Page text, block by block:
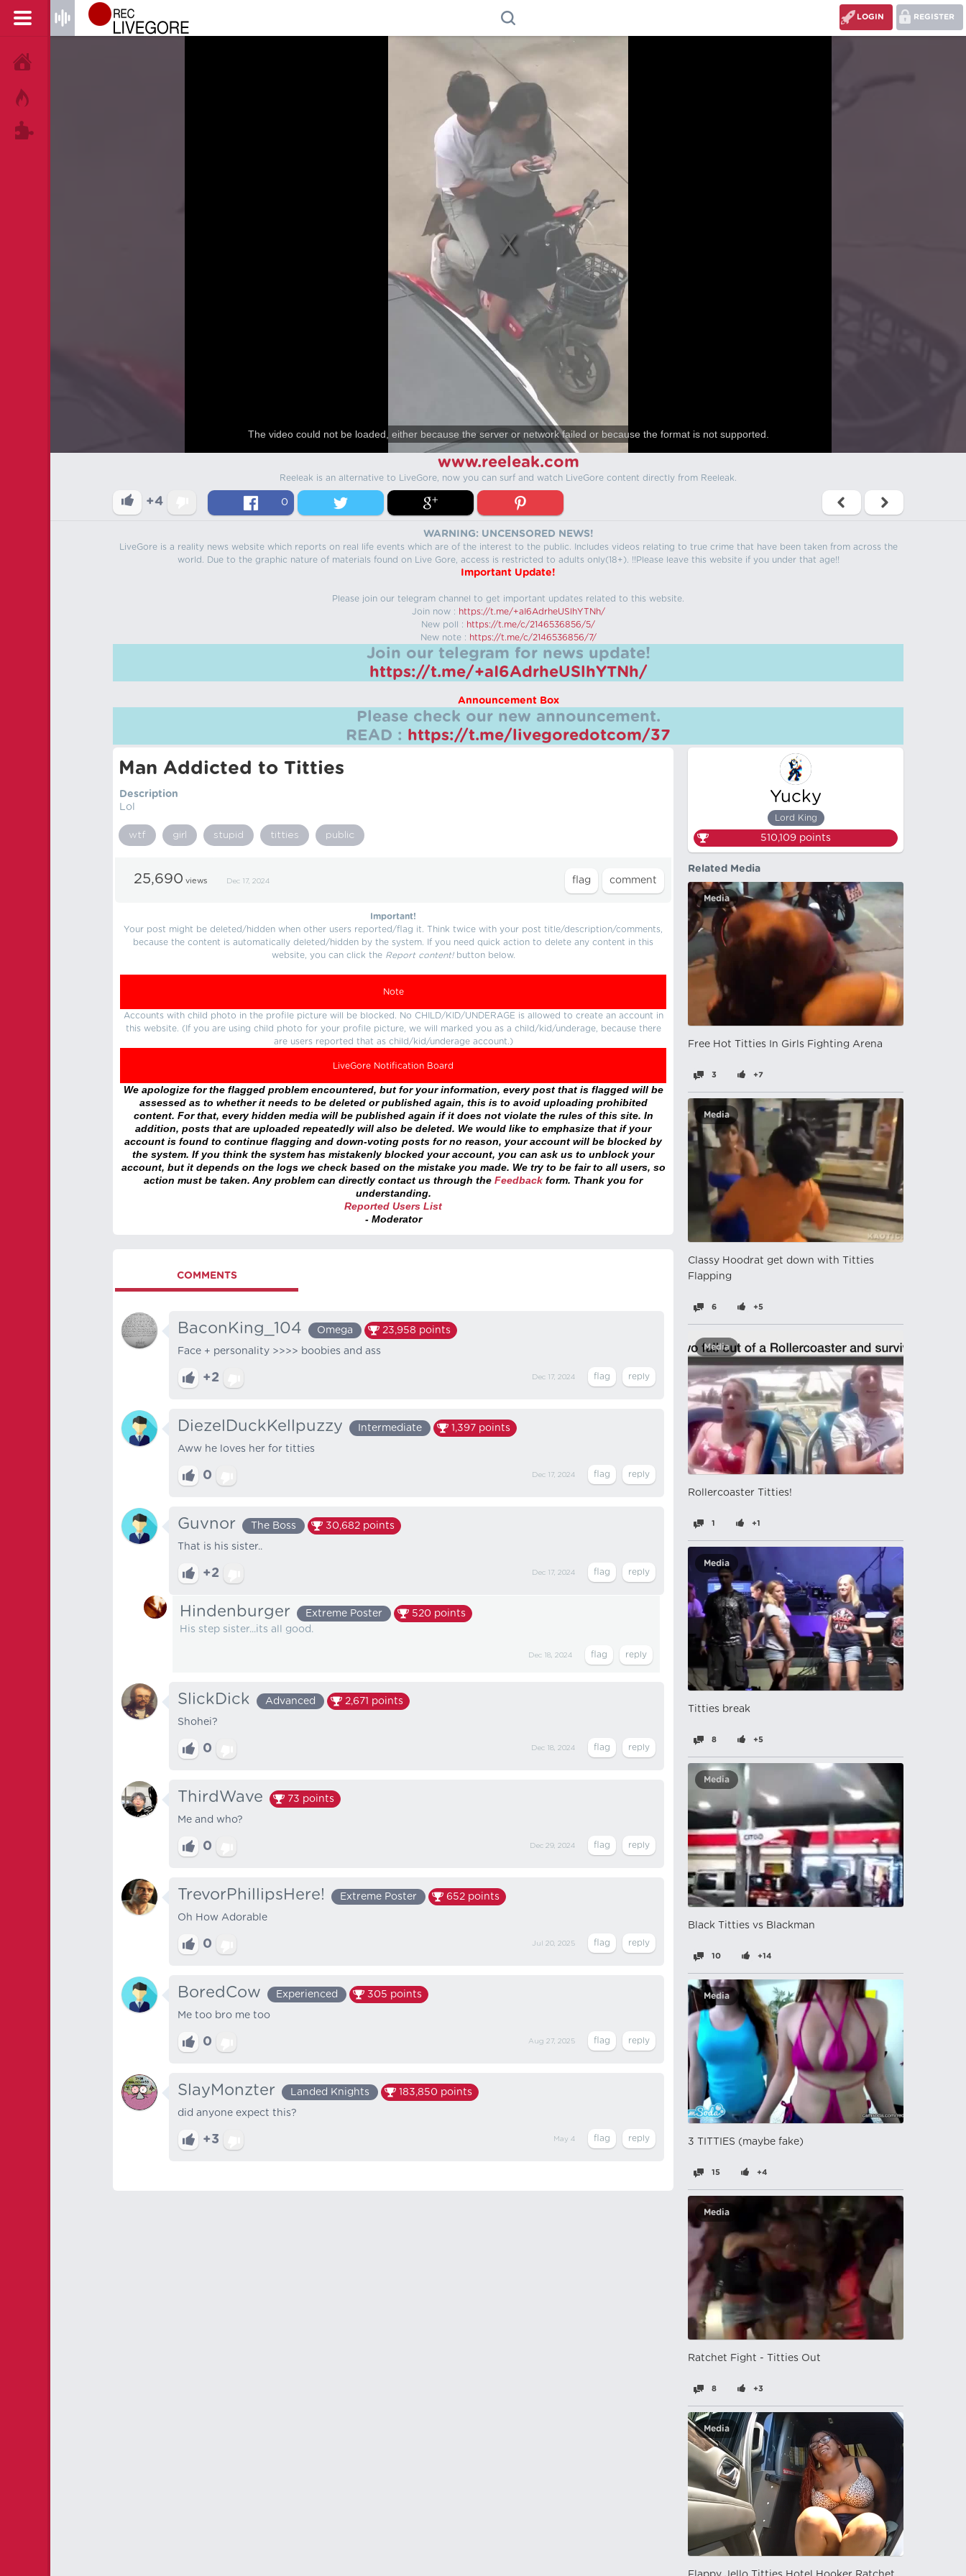
REGISTER
LOGIN
The video could not be loaded, either because the server or network failed or because the format is not supported.
www.reeleak.com
Reeleak is an alternative to LiveGore, now you can surf and watch LiveGore content directly from Reeleak.
+4 0
WARNING: UNCENSORED NEWS!
LiveGore is a reality news website which reports on real life events which are of the interest to the public. Includes videos relating to true crime that have been taken from across the
world. Due to the graphic nature of materials found on Live Gore, access is restricted to adults only(18+). !!Please leave this website if you under that age!!
Important Update!
Please join our telegram channel to get important updates related to this website.
Join now : https://t.me/+aI6AdrheUSlhYTNh/
New poll : https://t.me/c/2146536856/5/
New note : https://t.me/c/2146536856/7/
Join our telegram for news update!
https://t.me/+aI6AdrheUSlhYTNh/
Announcement Box
Please check our new announcement.
READ : https://t.me/livegoredotcom/37
Man Addicted to Titties
Description
Lol
wtf girl stupid titties public
25,690 views Dec 17, 2024
Important!
Your post might be deleted/hidden when other users reported/flag it. Think twice with your post title/description/comments,
because the content is automatically deleted/hidden by the system. If you need quick action to delete any content in this
website, you can click the Report content!button below.
Note
Accounts with child photo in the profile picture will be blocked. No CHILD/KID/UNDERAGE is allowed to create an account in
this website. (If you are using child photo for your profile picture, we will marked you as a child/kid/underage, because there
are users reported that as child/kid/underage account.)
LiveGore Notification Board
We apologize for the flagged problem encountered, but for your information, every post that is flagged will be
assessed as to whether it needs to be deleted or published again, this is to avoid uploading prohibited
content. For that, every hidden media will be published again if it does not violate the rules of this site. In
addition, posts that are uploaded repeatedly will also be deleted. We would like to emphasize that if your
account is found to continue flagging and down-voting posts for no reason, your account will be blocked by
the system. If you think the system has mistakenly blocked your account, you can ask us to unblock your
account, but it depends on the logs we check based on the mistake you made. We try to be fair to all users, so
action must be taken. Any problem can directly contact us through the Feedback form. Thank you for
understanding.
Reported Users List
- Moderator
COMMENTS
BaconKing_104 Omega 23,958 points
Face + personality >>>> boobies and ass
+2 Dec 17, 2024
DiezelDuckKellpuzzy Intermediate 1,397 points
Aww he loves her for titties
0 Dec 17, 2024
Guvnor The Boss 30,682 points
That is his sister..
+2 Dec 17, 2024
Hindenburger Extreme Poster 520 points
His step sister...its all good.
Dec 18, 2024
SlickDick Advanced 2,671 points
Shohei?
0 Dec 18, 2024
ThirdWave 73 points
Me and who?
0 Dec 29, 2024
TrevorPhillipsHere! Extreme Poster 652 points
Oh How Adorable
0 Jul 20, 2025
BoredCow Experienced 305 points
Me too bro me too
0 Aug 27, 2025
SlayMonzter Landed Knights 183,850 points
did anyone expect this?
+3 May 4
Yucky
Lord King
510,109 points
Related Media
Media
Free Hot Titties In Girls Fighting Arena
3 +7
Media
Classy Hoodrat get down with Titties
Flapping
6 +5
Media
Rollercoaster Titties!
1 +1
Media
Titties break
8 +5
Media
Black Titties vs Blackman
10 +14
Media
3 TITTIES (maybe fake)
15 +4
Media
Ratchet Fight - Titties Out
8 +3
Media